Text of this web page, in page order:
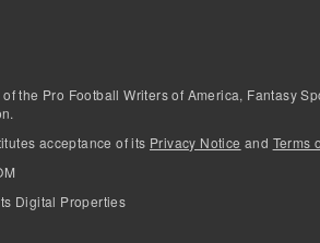
the Pro Football Writers of America, Fantasy
acceptance of its Privacy Notice and Terms
Digital Properties